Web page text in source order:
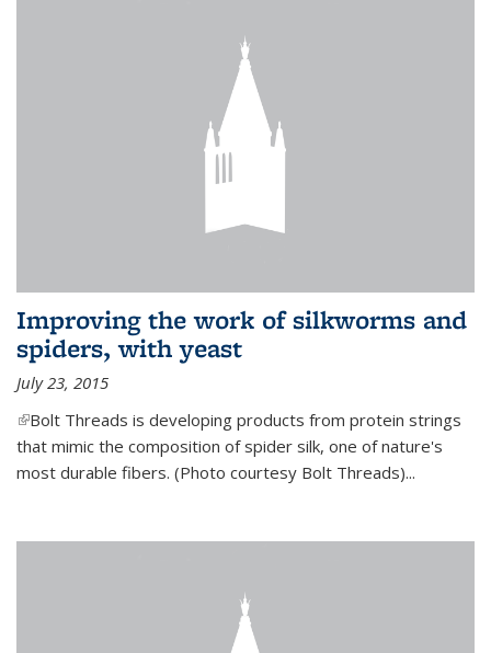
Improving the work of silkworms and
spiders, with yeast
July 23, 2015
(link is external)
Bolt Threads is developing products from protein strings
that mimic the composition of spider silk, one of nature's
most durable fibers. (Photo courtesy Bolt Threads)...